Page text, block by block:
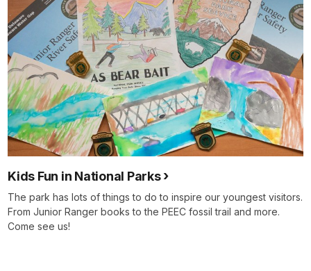
Kids Fun in National Parks
The park has lots of things to do to inspire our youngest visitors.
From Junior Ranger books to the PEEC fossil trail and more.
Come see us!